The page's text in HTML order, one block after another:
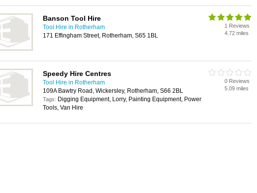
Banson Tool Hire
Tool Hire in Rotherham
171 Effingham Street, Rotherham, S65 1BL
1 Reviews
4.72 miles
Speedy Hire Centres
Tool Hire in Rotherham
109A Bawtry Road, Wickersley, Rotherham, S66 2BL
Tags: Digging Equipment, Lorry, Painting Equipment, Power
Tools, Van Hire
0 Reviews
5.09 miles